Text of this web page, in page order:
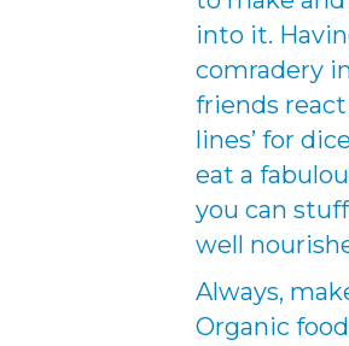
into it.
comradery
friends
lines’ for
eat a
you can
well
Always,
Organic